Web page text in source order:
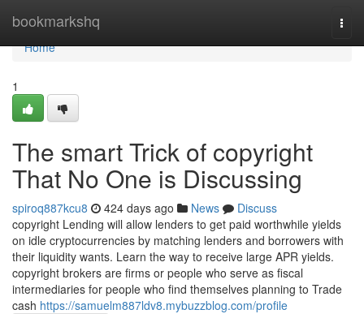
bookmarkshq
Home
Home
1
The smart Trick of copyright
That No One is Discussing
spiroq887kcu8 424 days ago News
Discuss
copyright Lending will allow lenders to get paid worthwhile yields
on idle cryptocurrencies by matching lenders and borrowers with
their liquidity wants. Learn the way to receive large APR yields.
copyright brokers are firms or people who serve as fiscal
intermediaries for people who find themselves planning to Trade
cash https://samuelm887ldv8.mybuzzblog.com/profile